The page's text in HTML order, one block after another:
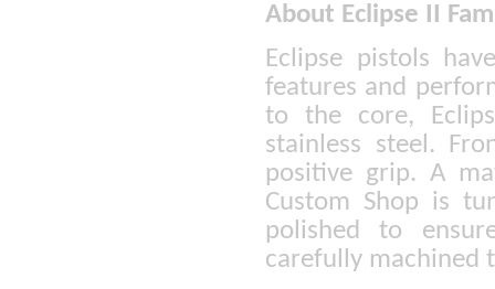
About Eclipse II
Eclipse pistols
features and
to the core,
stainless steel.
positive grip. A
Custom Shop is
polished to
carefully machined